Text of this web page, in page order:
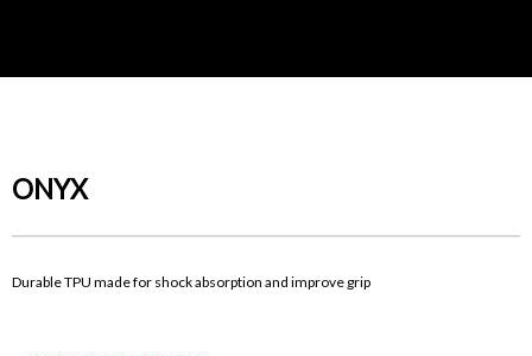
ONYX
Durable TPU made for shock absorption and improve grip